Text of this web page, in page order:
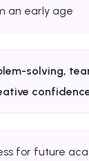
an early age
solving,
for future